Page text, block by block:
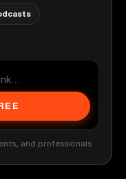
and professionals